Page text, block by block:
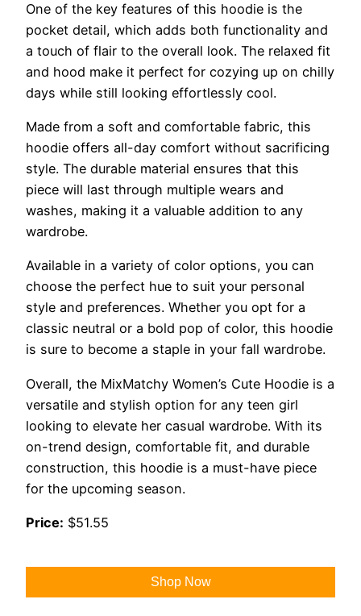
One of the key features of this hoodie is the
pocket detail, which adds both functionality and
a touch of flair to the overall look. The relaxed fit
and hood make it perfect for cozying up on chilly
days while still looking effortlessly cool.
Made from a soft and comfortable fabric, this
hoodie offers all-day comfort without sacrificing
style. The durable material ensures that this
piece will last through multiple wears and
washes, making it a valuable addition to any
wardrobe.
Available in a variety of color options, you can
choose the perfect hue to suit your personal
style and preferences. Whether you opt for a
classic neutral or a bold pop of color, this hoodie
is sure to become a staple in your fall wardrobe.
Overall, the MixMatchy Women’s Cute Hoodie is a
versatile and stylish option for any teen girl
looking to elevate her casual wardrobe. With its
on-trend design, comfortable fit, and durable
construction, this hoodie is a must-have piece
for the upcoming season.
Price: $51.55
Shop Now